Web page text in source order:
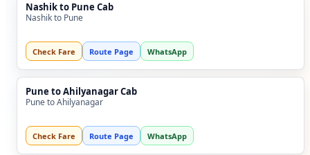
Nashik to Pune Cab
Nashik to Pune
Check Fare Route Page WhatsApp
Pune to Ahilyanagar Cab
Pune to Ahilyanagar
Check Fare Route Page WhatsApp